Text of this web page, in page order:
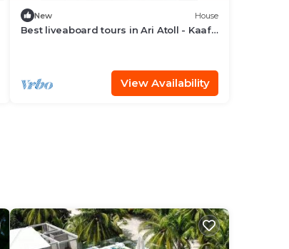
New House
Best liveaboard tours in Ari Atoll - Kaafu
View Availability